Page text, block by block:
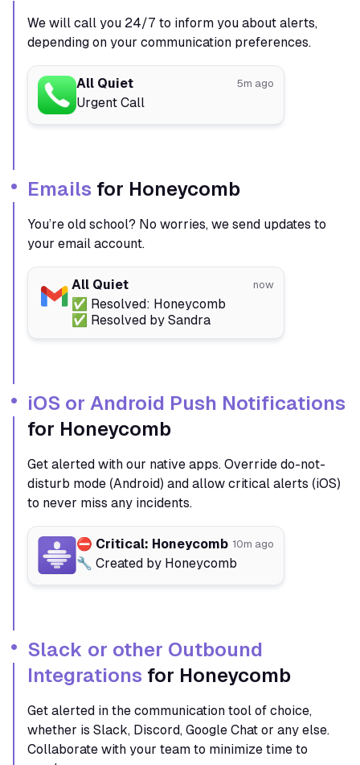
We will call you 24/7 to inform you about alerts,
depending on your communication preferences.
All Quiet 5m ago
Urgent Call
Emails for Honeycomb
You’re old school? No worries, we send updates to
your email account.
All Quiet now
✅ Resolved: Honeycomb
✅ Resolved by Sandra
iOS or Android Push Notifications
for Honeycomb
Get alerted with our native apps. Override do-not-
disturb mode (Android) and allow critical alerts (iOS)
to never miss any incidents.
⛔️ Critical: Honeycomb 10m ago
🔧 Created by Honeycomb
Slack or other Outbound
Integrations for Honeycomb
Get alerted in the communication tool of choice,
whether is Slack, Discord, Google Chat or any else.
Collaborate with your team to minimize time to